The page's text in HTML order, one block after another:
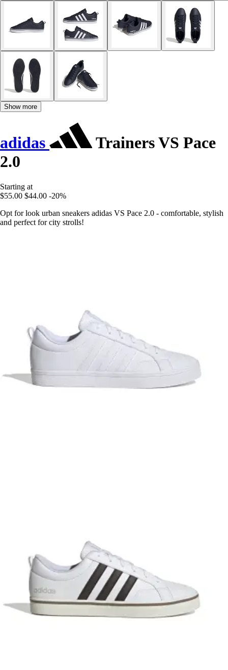
Show more
adidas
Trainers VS Pace
2.0
Starting at
$55.00 $44.00 -20%
Opt for look urban sneakers adidas VS Pace 2.0 - comfortable, stylish
and perfect for city strolls!